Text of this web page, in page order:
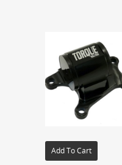
Add To Cart